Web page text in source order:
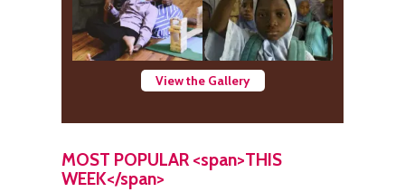
View the Gallery
MOST POPULAR <span>THIS
WEEK</span>